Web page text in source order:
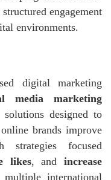
engagement
environments.
digital marketing
media marketing
designed to
brands improve
strategies focused
likes, andincrease
international